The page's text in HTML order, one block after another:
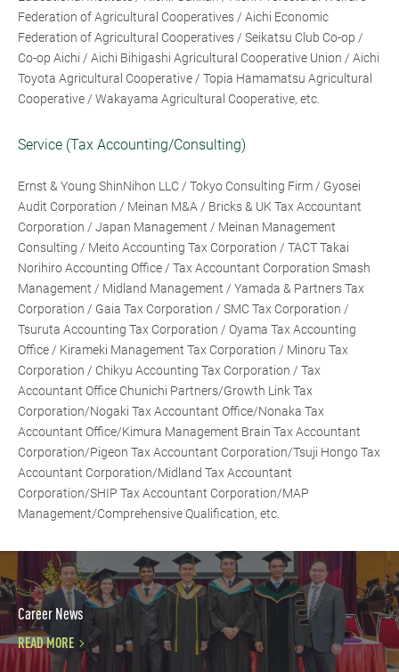
Federation of Agricultural Cooperatives / Aichi Economic
Federation of Agricultural Cooperatives / Seikatsu Club Co-op /
Co-op Aichi / Aichi Bihigashi Agricultural Cooperative Union / Aichi
Toyota Agricultural Cooperative / Topia Hamamatsu Agricultural
Cooperative / Wakayama Agricultural Cooperative, etc.
Service (Tax Accounting/Consulting)
Ernst & Young ShinNihon LLC / Tokyo Consulting Firm / Gyosei
Audit Corporation / Meinan M&A / Bricks & UK Tax Accountant
Corporation / Japan Management / Meinan Management
Consulting / Meito Accounting Tax Corporation / TACT Takai
Norihiro Accounting Office / Tax Accountant Corporation Smash
Management / Midland Management / Yamada & Partners Tax
Corporation / Gaia Tax Corporation / SMC Tax Corporation /
Tsuruta Accounting Tax Corporation / Oyama Tax Accounting
Office / Kirameki Management Tax Corporation / Minoru Tax
Corporation / Chikyu Accounting Tax Corporation / Tax
Accountant Office Chunichi Partners/Growth Link Tax
Corporation/Nogaki Tax Accountant Office/Nonaka Tax
Accountant Office/Kimura Management Brain Tax Accountant
Corporation/Pigeon Tax Accountant Corporation/Tsuji Hongo Tax
Accountant Corporation/Midland Tax Accountant
Corporation/SHIP Tax Accountant Corporation/MAP
Management/Comprehensive Qualification, etc.
Career News
READ MORE